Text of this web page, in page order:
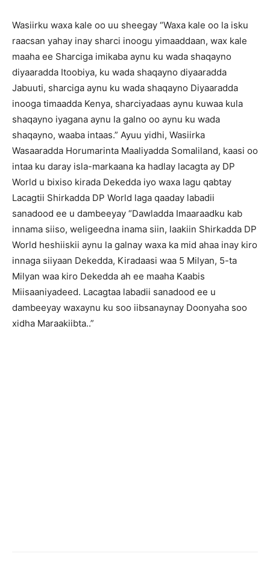
Wasiirku waxa kale oo uu sheegay “Waxa kale oo la isku
raacsan yahay inay sharci inoogu yimaaddaan, wax kale
maaha ee Sharciga imikaba aynu ku wada shaqayno
diyaaradda Itoobiya, ku wada shaqayno diyaaradda
Jabuuti, sharciga aynu ku wada shaqayno Diyaaradda
inooga timaadda Kenya, sharciyadaas aynu kuwaa kula
shaqayno iyagana aynu la galno oo aynu ku wada
shaqayno, waaba intaas.” Ayuu yidhi, Wasiirka
Wasaaradda Horumarinta Maaliyadda Somaliland, kaasi oo
intaa ku daray isla-markaana ka hadlay lacagta ay DP
World u bixiso kirada Dekedda iyo waxa lagu qabtay
Lacagtii Shirkadda DP World laga qaaday labadii
sanadood ee u dambeeyay “Dawladda Imaaraadku kab
innama siiso, weligeedna inama siin, laakiin Shirkadda DP
World heshiiskii aynu la galnay waxa ka mid ahaa inay kiro
innaga siiyaan Dekedda, Kiradaasi waa 5 Milyan, 5-ta
Milyan waa kiro Dekedda ah ee maaha Kaabis
Miisaaniyadeed. Lacagtaa labadii sanadood ee u
dambeeyay waxaynu ku soo iibsanaynay Doonyaha soo
xidha Maraakiibta..”